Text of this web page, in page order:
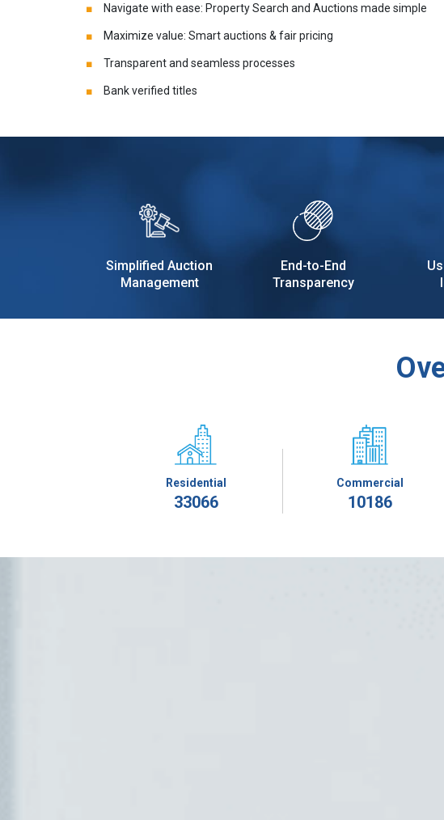
Navigate with ease: Property Search and Auctions made simple
Maximize value: Smart auctions & fair pricing
Transparent and seamless processes
Bank verified titles
Simplified Auction
Management
End-to-End
Transparency
Residential
33066
Commercial
10186